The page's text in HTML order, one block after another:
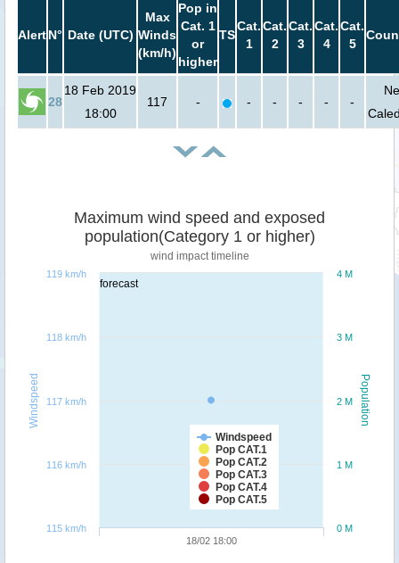
AlertN° Date (UTC)
Max
Winds
(km/h)
Pop in
Cat. 1
or
higher
TS
Cat.
1
Cat.
2
Cat.
3
Cat.
4
Cat.
5
28
18 Feb 2019
18:00
117 - - - - - -
forecast
Population
Windspeed
Maximum wind speed and exposed
population(Category 1 or higher)
wind impact timeline
Windspeed
Pop CAT.1
Pop CAT.2
Pop CAT.3
Pop CAT.4
Pop CAT.5
18/02 18:00
0 M
1 M
2 M
3 M
4 M
115 km/h
116 km/h
117 km/h
118 km/h
119 km/h